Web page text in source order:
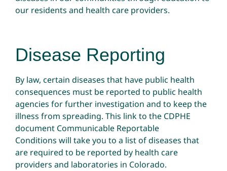
our residents and health care providers.
Disease Reporting
By law, certain diseases that have public health
consequences must be reported to public health
agencies for further investigation and to keep the
illness from spreading. This link to the CDPHE
document Communicable Reportable
Conditions will take you to a list of diseases that
are required to be reported by health care
providers and laboratories in Colorado.